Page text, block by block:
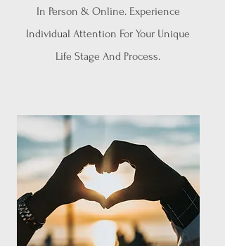
In Person & Online. Experience
Individual Attention For Your Unique
Life Stage And Process.